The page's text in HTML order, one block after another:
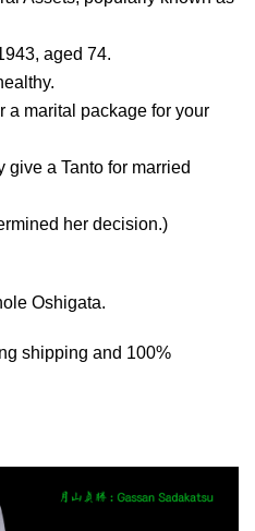
aged 74.
a marital package for your
give a Tanto for married
her decision.)
Oshigata.
shipping and 100%